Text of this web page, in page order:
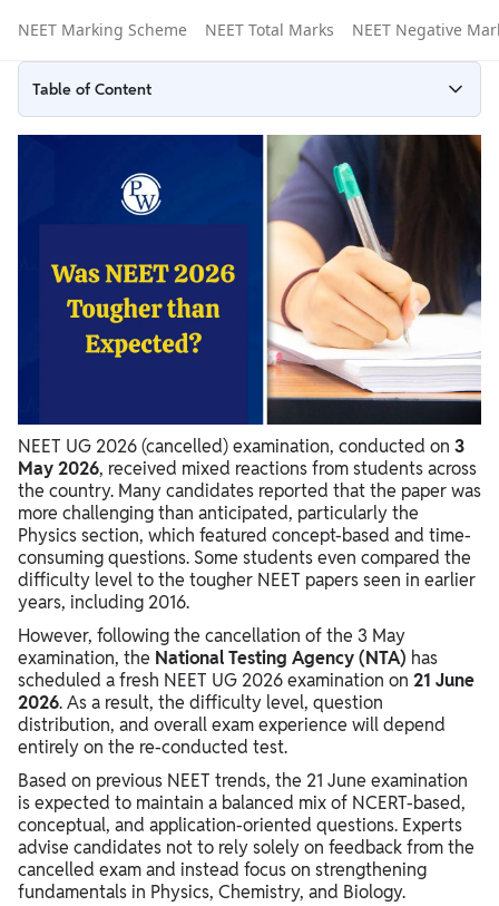
NEET Marking Scheme NEET Total Marks NEET Negative
Table of Content
NEET Paper Difficulty 2026
NEET 2026 Difficulty Subject Wise
NEET 2026 Difficulty Level Comparison
NEET 2026 Student Reactions
Was NEET 2026 Toughest Exam?
NEET UG 2026 (cancelled) examination, conducted on 3
May 2026, received mixed reactions from students across
the country. Many candidates reported that the paper was
more challenging than anticipated, particularly the
Physics section, which featured concept-based and time-
consuming questions. Some students even compared the
difficulty level to the tougher NEET papers seen in earlier
years, including 2016.
However, following the cancellation of the 3 May
examination, the National Testing Agency (NTA) has
scheduled a fresh NEET UG 2026 examination on 21 June
2026. As a result, the difficulty level, question
distribution, and overall exam experience will depend
entirely on the re-conducted test.
Based on previous NEET trends, the 21 June examination
is expected to maintain a balanced mix of NCERT-based,
conceptual, and application-oriented questions. Experts
advise candidates not to rely solely on feedback from the
cancelled exam and instead focus on strengthening
fundamentals in Physics, Chemistry, and Biology.